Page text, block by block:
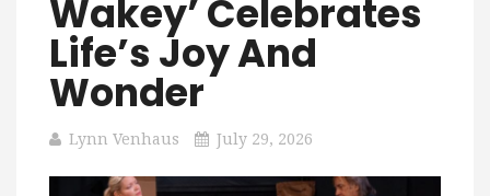
Wakey’ Celebrates
Life’s Joy And
Wonder
Lynn Venhaus July 29, 2026